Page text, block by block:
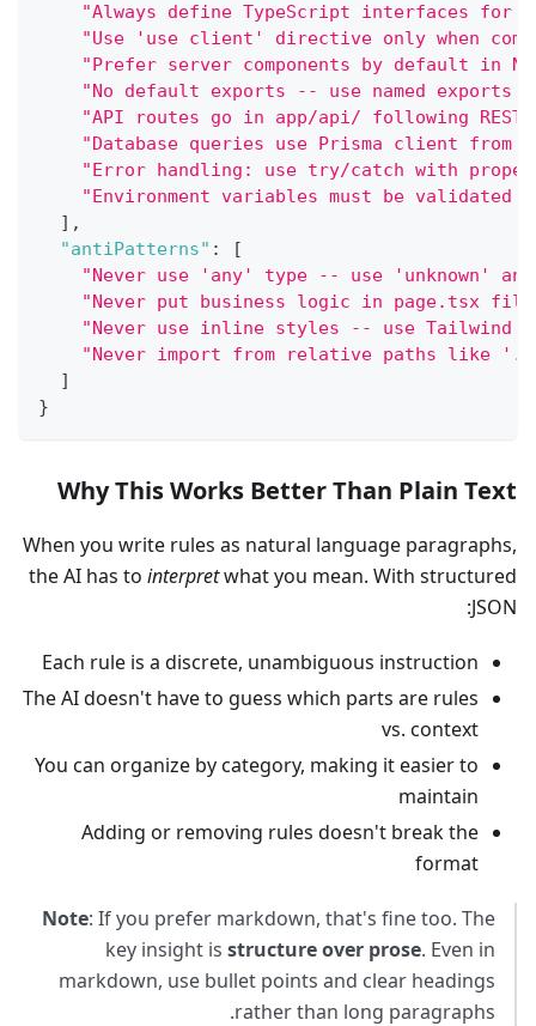
"Always define TypeScript interfaces for
"Use 'use client' directive only when
"Prefer server components by default in
"No default exports -- use named exports
"API routes go in app/api/ following REST
"Database queries use Prisma client
"Error handling: use try/catch with
"Environment variables must be validated
] ,
"antiPatterns" :
[
"Never use 'any' type -- use 'unknown'
"Never put business logic in page.tsx
"Never use inline styles -- use Tailwind
"Never import from relative paths like
]
}
Why This Works Better Than Plain Text
When you write rules as natural language paragraphs,
the AI has to interpretwhat you mean. With structured
JSON:
Each rule is a discrete, unambiguous instruction
The AI doesn't have to guess which parts are rules
vs. context
You can organize by category, making it easier to
maintain
Adding or removing rules doesn't break the
format
Note: If you prefer markdown, that's fine too. The
key insight is structure over prose. Even in
markdown, use bullet points and clear headings
rather than long paragraphs.